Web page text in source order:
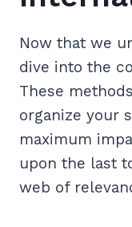
Now that we
dive into the
These
organize your
maximum
upon the last
web of